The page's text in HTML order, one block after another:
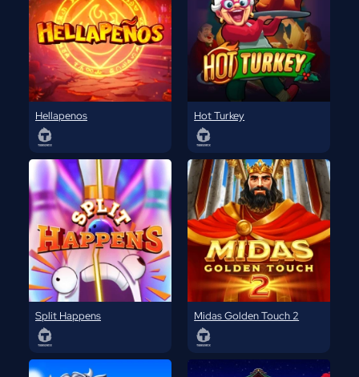
Hellapenos Hot Turkey
Split Happens Midas Golden Touch 2